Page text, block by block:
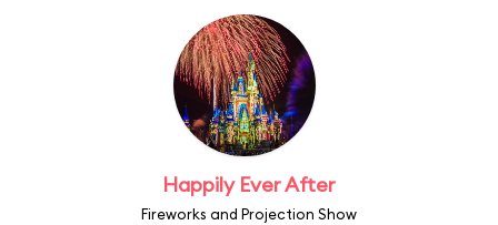
Happily Ever After
Fireworks and Projection Show